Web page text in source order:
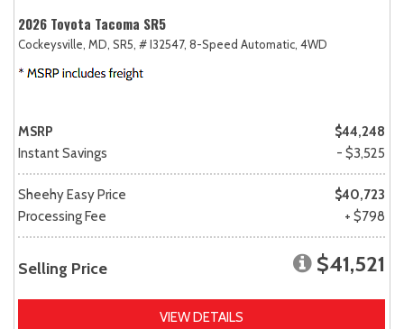
2026 Toyota Tacoma SR5
Cockeysville, MD, SR5, # I32547, 8-Speed Automatic, 4WD
MSRP
$44,248
Instant Savings
- $3,525
Sheehy Easy Price
$40,723
Processing Fee
+ $798
Selling Price $41,521
VIEW DETAILS